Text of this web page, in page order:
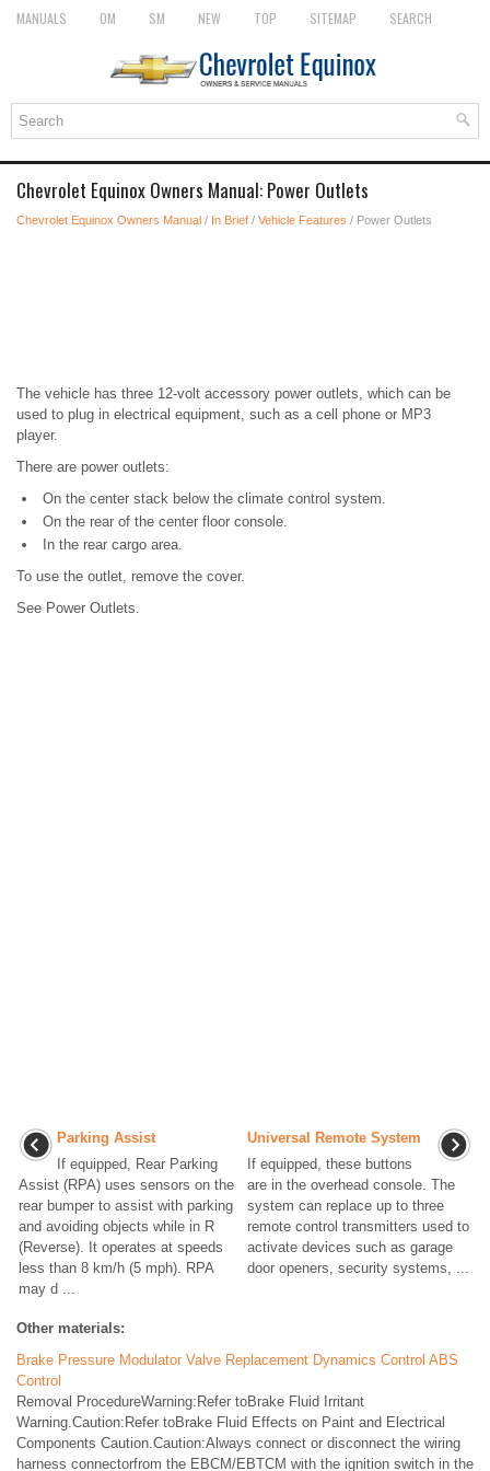
MANUALS OM SM NEW TOP SITEMAP SEARCH
Chevrolet Equinox Owners Manual: Power Outlets
Chevrolet Equinox Owners Manual / In Brief / Vehicle Features / Power Outlets
The vehicle has three 12-volt accessory power outlets, which can be
used to plug in electrical equipment, such as a cell phone or MP3
player.
There are power outlets:
On the center stack below the climate control system.
On the rear of the center floor console.
In the rear cargo area.
To use the outlet, remove the cover.
See Power Outlets.
Parking Assist
If equipped, Rear Parking
Assist (RPA) uses sensors on the
rear bumper to assist with parking
and avoiding objects while in R
(Reverse). It operates at speeds
less than 8 km/h (5 mph). RPA
may d ...
Universal Remote System
If equipped, these buttons
are in the overhead console. The
system can replace up to three
remote control transmitters used to
activate devices such as garage
door openers, security systems, ...
Other materials:
Brake Pressure Modulator Valve Replacement Dynamics Control ABS
Control
Removal ProcedureWarning:Refer toBrake Fluid Irritant
Warning.Caution:Refer toBrake Fluid Effects on Paint and Electrical
Components Caution.Caution:Always connect or disconnect the wiring
harness connectorfrom the EBCM/EBTCM with the ignition switch in the